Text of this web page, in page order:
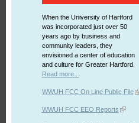
When the University of Hartford
was incorporated just over 50
years ago by business and
community leaders, they
envisioned a center of education
and culture for Greater Hartford.
Read more...
WWUH FCC On Line Public File
WWUH FCC EEO Reports